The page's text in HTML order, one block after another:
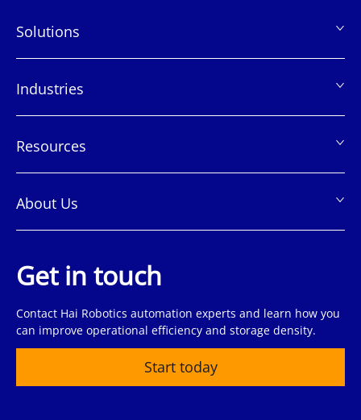
脚
Solutions
Industries
Resources
About Us
Get in touch
Contact Hai Robotics automation experts and learn how you
can improve operational efficiency and storage density.
Start today